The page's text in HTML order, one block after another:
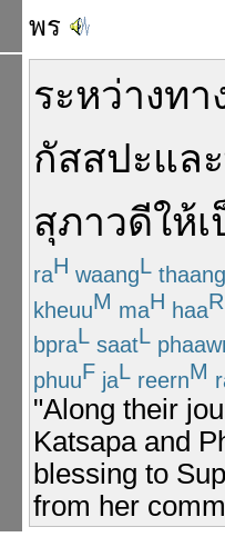
พร
ระหว่างทา
กัสสปะและ
สุภาวดีให้
raH waangL thaang
kheuuM maH haaR
bpraL saatL
phuuF jaL reernM
"Along their
Katsapa and
blessing to
from her